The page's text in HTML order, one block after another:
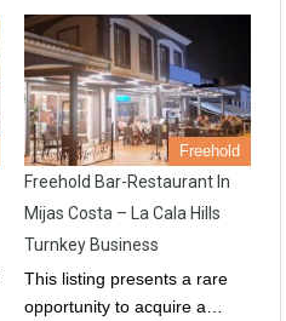
Freehold
Freehold Bar-Restaurant In
Mijas Costa – La Cala Hills
Turnkey Business
This listing presents a rare
opportunity to acquire a…